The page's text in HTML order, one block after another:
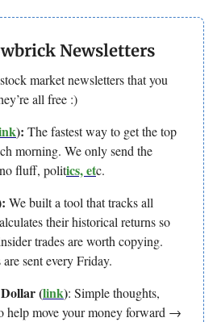
Newsletters
market newsletters that you
all free :)
): The fastest way to get the top
morning. We only send the
fluff, politics, etc.
We built a tool that tracks all
their historical returns so
trades are worth copying.
sent every Friday.
(link): Simple thoughts,
help move your money forward →